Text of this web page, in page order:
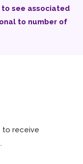
see associated
to number of
to receive